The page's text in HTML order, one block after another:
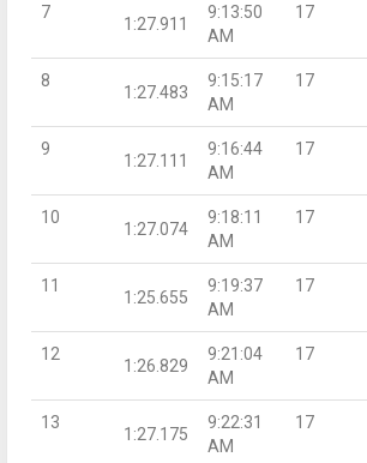
7
1:27.911
9:13:50
AM
17
8
1:27.483
9:15:17
AM
17
9
1:27.111
9:16:44
AM
17
10
1:27.074
9:18:11
AM
17
11
1:25.655
9:19:37
AM
17
12
1:26.829
9:21:04
AM
17
13
1:27.175
9:22:31
AM
17